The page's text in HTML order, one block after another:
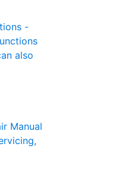
-
also
Manual